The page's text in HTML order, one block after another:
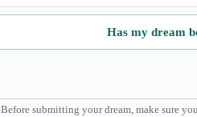
Has my dream
Before submitting your dream, make sure